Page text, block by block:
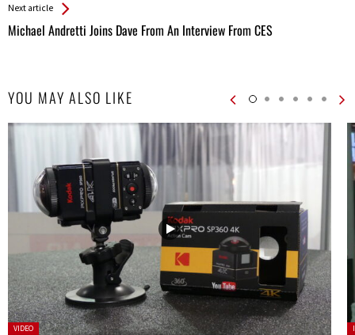
Next article
Michael Andretti Joins Dave From An Interview From CES
YOU MAY ALSO LIKE
Posted
VIDEO